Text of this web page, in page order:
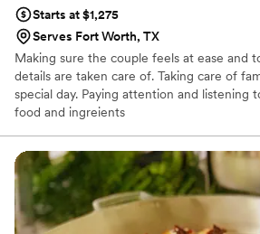
Starts at $1,275
Serves Fort Worth, TX
Making sure the couple feels at ease and
details are taken care of. Taking care of
special day. Paying attention and listening
food and ingreients